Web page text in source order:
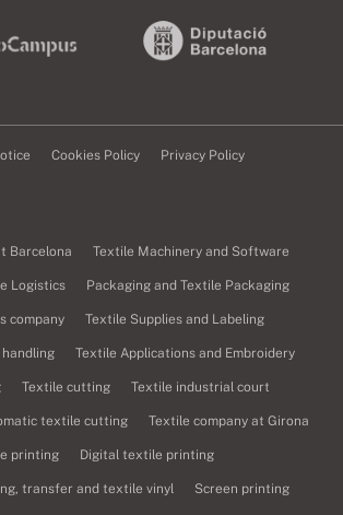
Cookies Policy Privacy Policy
Barcelona Textile Machinery and Software
Logistics Packaging and Textile Packaging
company Textile Supplies and Labeling
Textile Applications and Embroidery
Textile cutting Textile industrial court
textile cutting Textile company at Girona
printing Digital textile printing
transfer and textile vinyl Screen printing